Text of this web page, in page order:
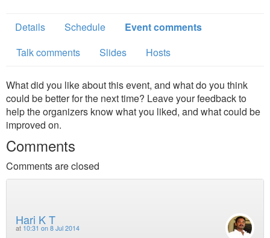
Details Schedule
Event comments
Talk comments
Slides Hosts
What did you like about this event, and what do you think
could be better for the next time? Leave your feedback to
help the organizers know what you liked, and what could be
improved on.
Comments
Comments are closed
Hari K T
at 10:31 on 8 Jul 2014